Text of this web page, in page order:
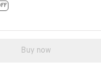
Buy now